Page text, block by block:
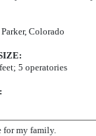
Parker, Colorado
5 operatories
my family.